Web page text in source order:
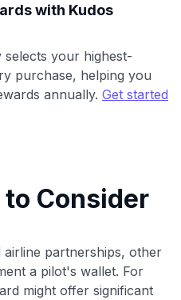
with Kudos
your highest-
purchase, helping you
annually. Get started
Consider
partnerships, other
a pilot's wallet. For
might offer significant